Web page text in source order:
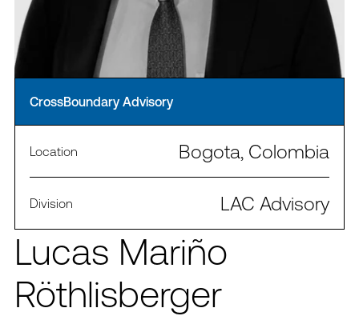
Lucas Mariño
Röthlisberger
CrossBoundary Advisory
Location Bogota, Colombia
Division LAC Advisory